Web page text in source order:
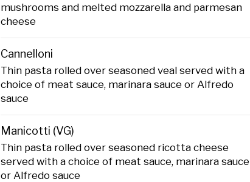
mushrooms and melted mozzarella and parmesan
cheese
Cannelloni
Thin pasta rolled over seasoned veal served with a
choice of meat sauce, marinara sauce or Alfredo
sauce
Manicotti (VG)
Thin pasta rolled over seasoned ricotta cheese
served with a choice of meat sauce, marinara sauce
or Alfredo sauce